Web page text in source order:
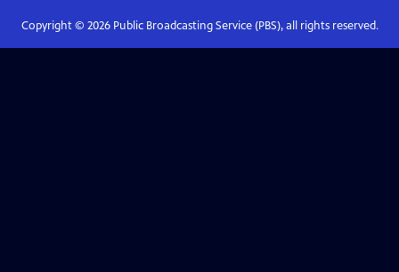
Copyright © 2026Public Broadcasting Service (PBS), all rights reserved.